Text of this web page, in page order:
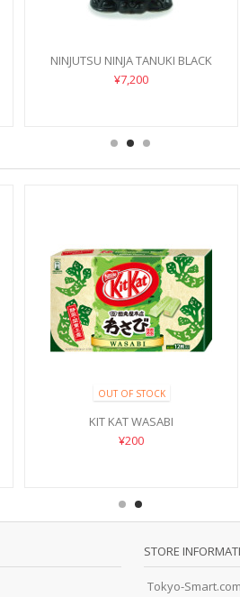
NINJUTSU NINJA TANUKI BLACK
¥7,200
OUT OF STOCK
KIT KAT WASABI
¥200
STORE
Tokyo-Smart.com